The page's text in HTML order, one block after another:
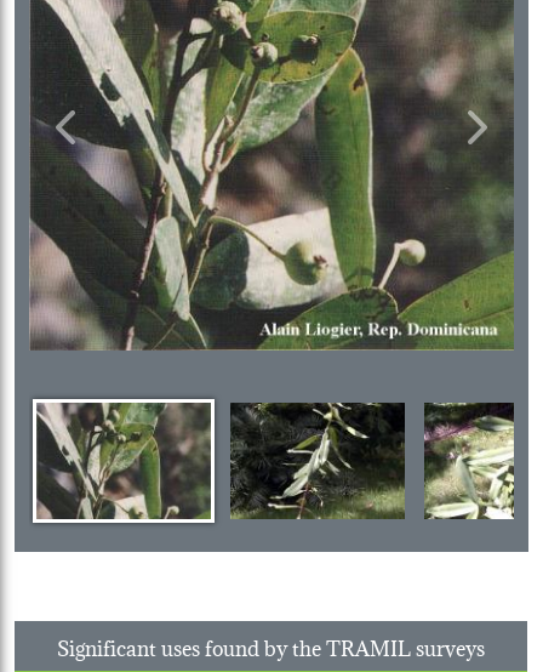
Previous Next
Significant uses found by the TRAMIL surveys